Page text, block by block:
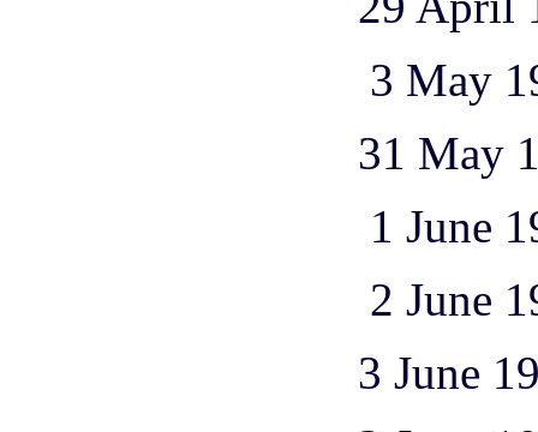
3 May 1944
31 May 1944
1 June 1944
2 June 1944 1
3 June 1944 2